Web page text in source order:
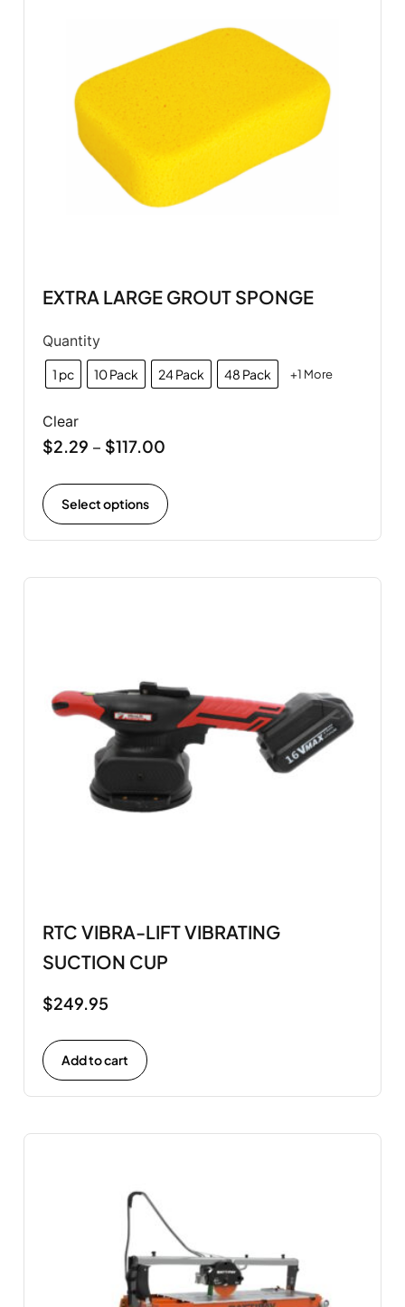
EXTRA LARGE GROUT SPONGE
Quantity
1 pc 10 Pack 24 Pack 48 Pack +1 More
Clear
$2.29 – $117.00
Select options
RTC VIBRA-LIFT VIBRATING
SUCTION CUP
$249.95
Add to cart